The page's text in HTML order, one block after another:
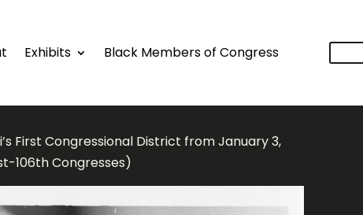
Exhibits Black Members of Congress
First Congressional District from January 3,
106th Congresses)